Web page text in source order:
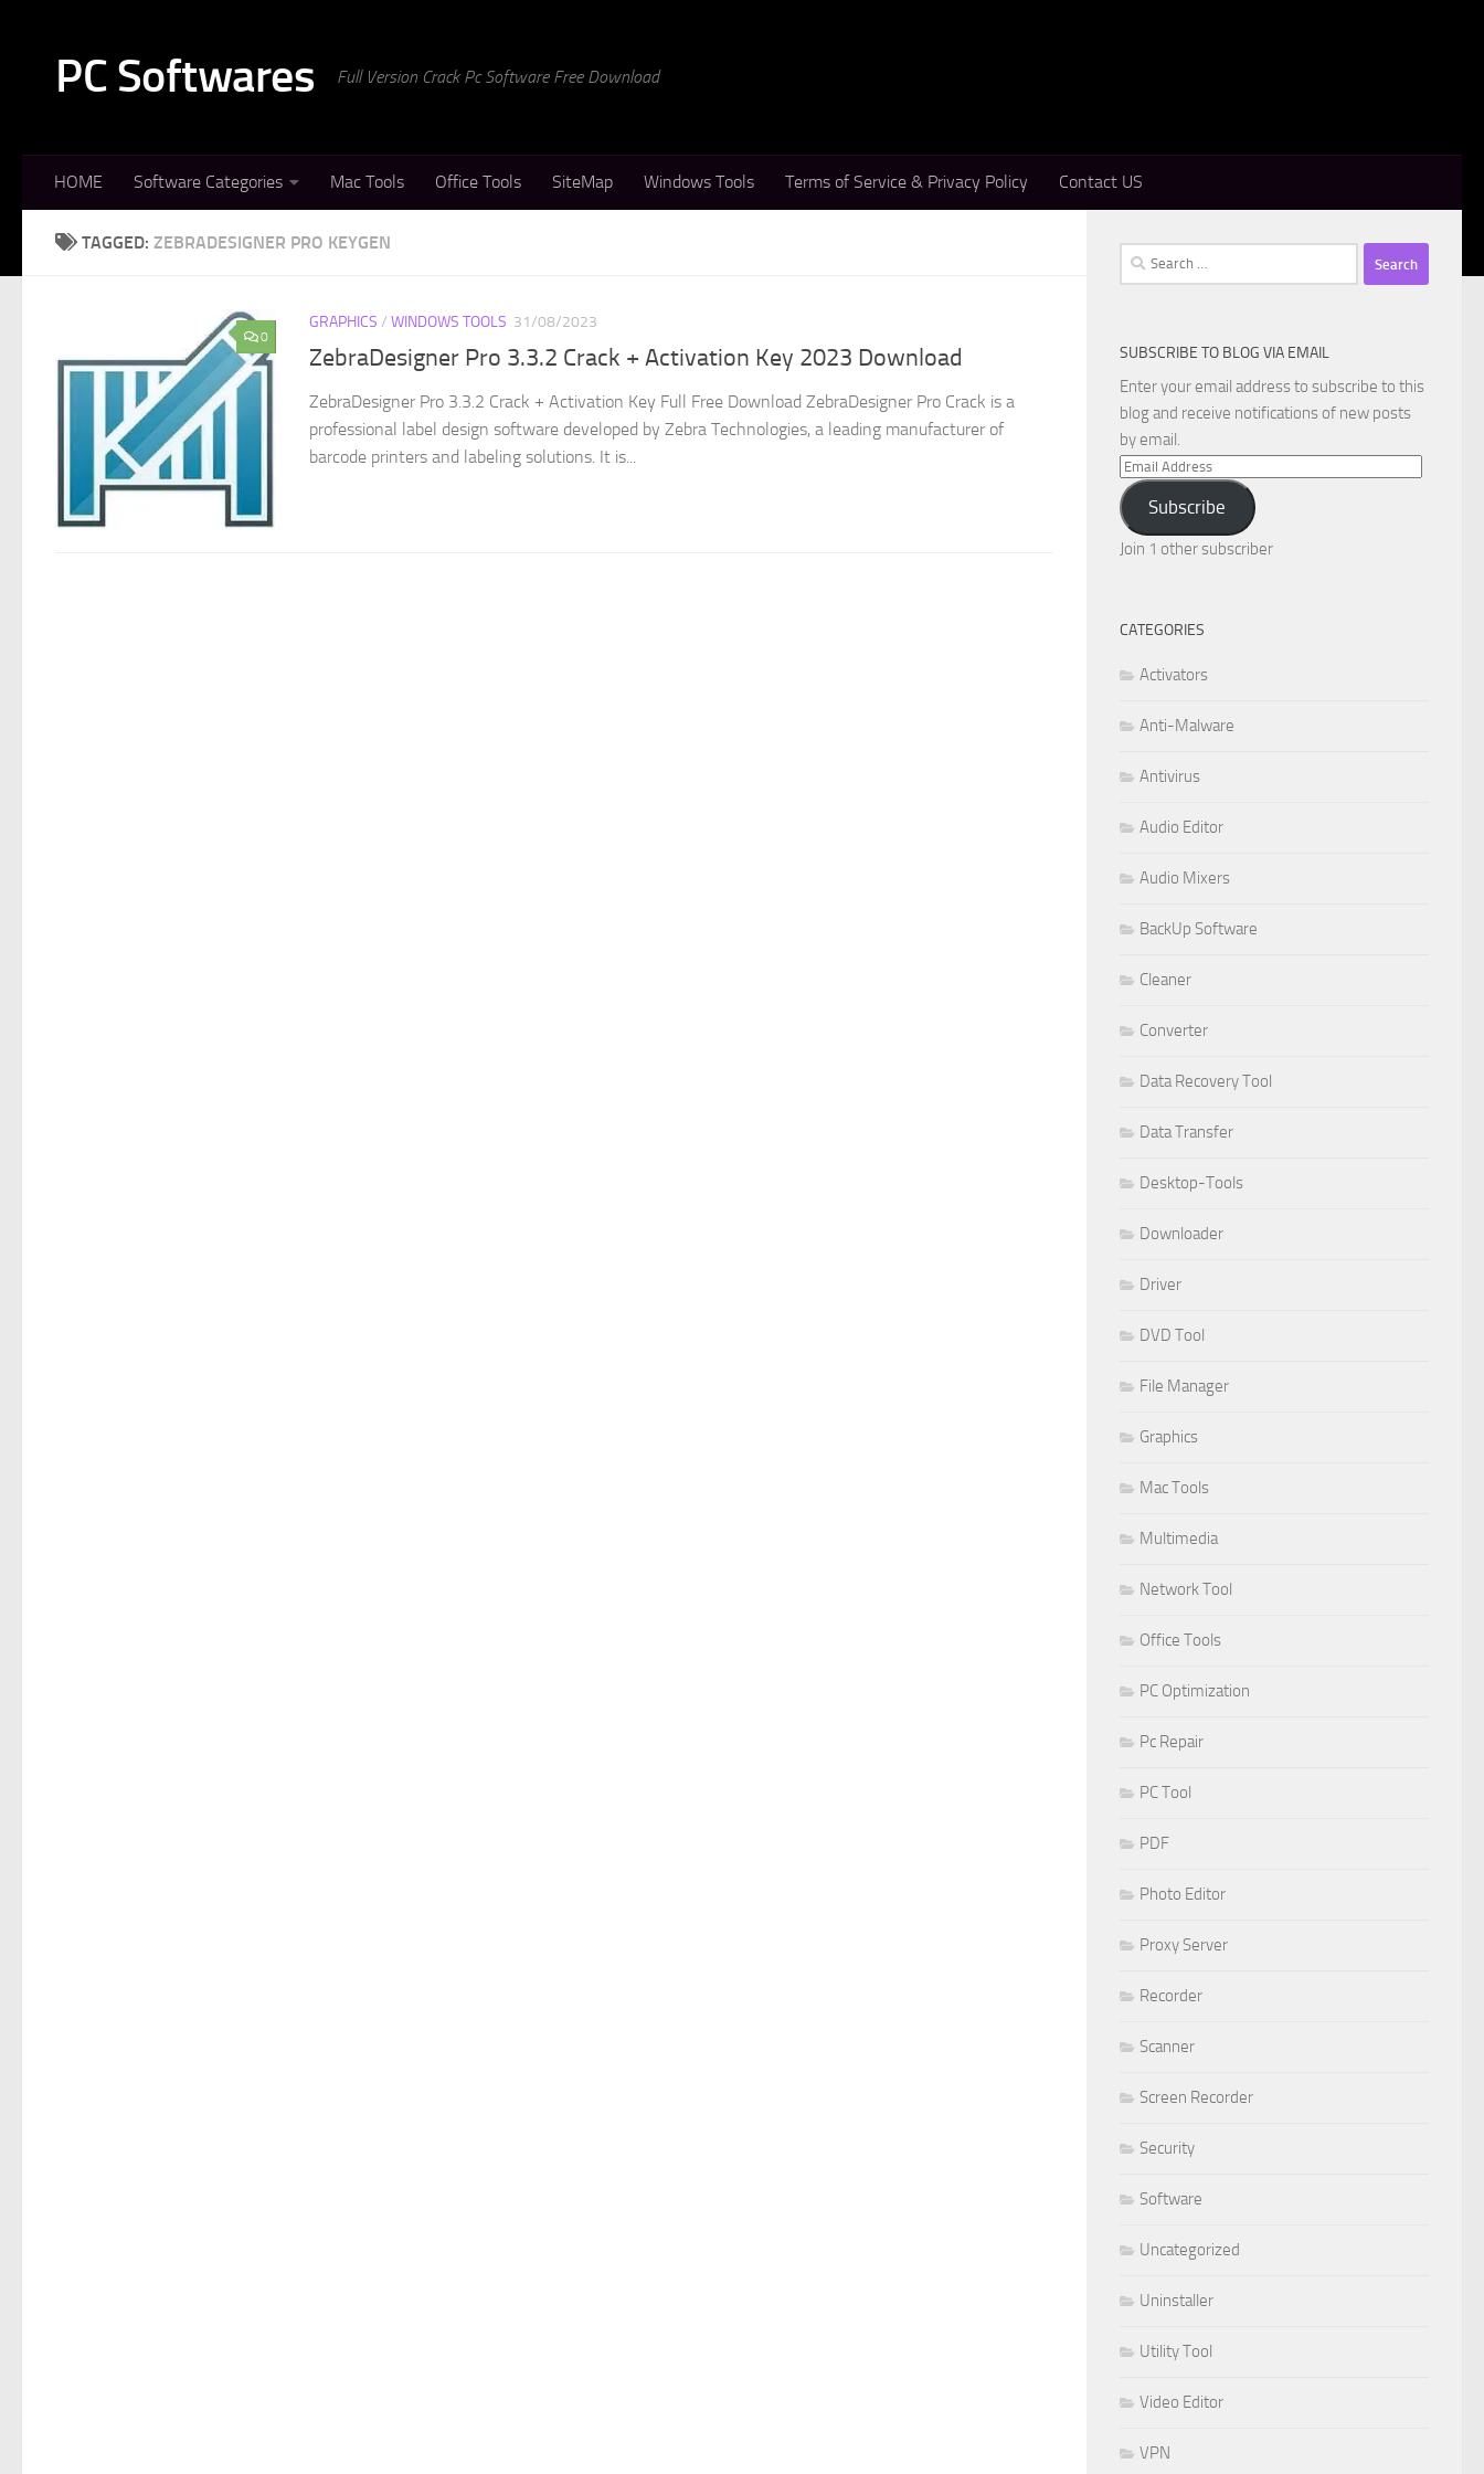
PC Softwares Full Version Crack Pc Software Free Download
HOME Software Categories Mac Tools Office Tools SiteMap Windows Tools Terms of Service & Privacy Policy Contact US
TAGGED: ZEBRADESIGNER PRO KEYGEN
0
GRAPHICS / WINDOWS TOOLS 31/08/2023
ZebraDesigner Pro 3.3.2 Crack + Activation Key 2023 Download
ZebraDesigner Pro 3.3.2 Crack + Activation Key Full Free Download ZebraDesigner Pro Crack is a
professional label design software developed by Zebra Technologies, a leading manufacturer of
barcode printers and labeling solutions. It is...
Search
for:
SUBSCRIBE TO BLOG VIA EMAIL
Enter your email address to subscribe to this
blog and receive notifications of new posts
by email.
Email
Address
Subscribe
Join 1 other subscriber
CATEGORIES
Activators
Anti-Malware
Antivirus
Audio Editor
Audio Mixers
BackUp Software
Cleaner
Converter
Data Recovery Tool
Data Transfer
Desktop-Tools
Downloader
Driver
DVD Tool
File Manager
Graphics
Mac Tools
Multimedia
Network Tool
Office Tools
PC Optimization
Pc Repair
PC Tool
PDF
Photo Editor
Proxy Server
Recorder
Scanner
Screen Recorder
Security
Software
Uncategorized
Uninstaller
Utility Tool
Video Editor
VPN